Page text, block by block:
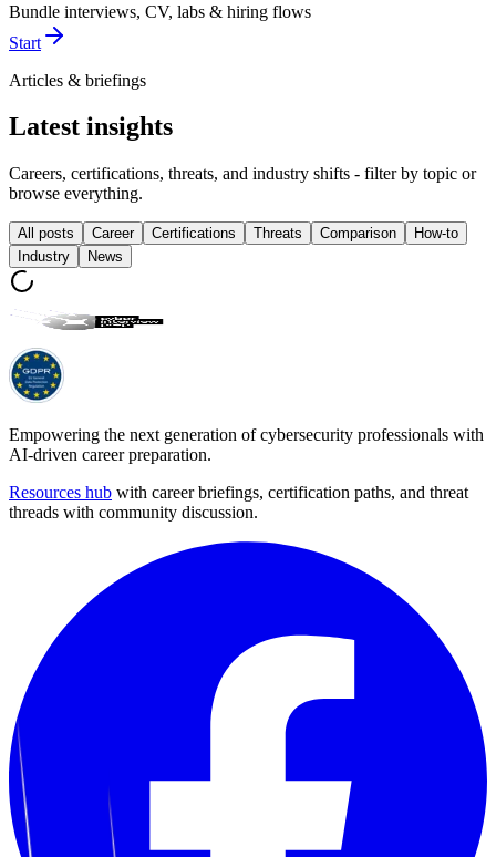
Bundle interviews, CV, labs & hiring flows
Start
Articles & briefings
Latest insights
Careers, certifications, threats, and industry shifts - filter by topic or
browse everything.
All posts Career Certifications Threats Comparison
How-to
Industry
News
Empowering the next generation of cybersecurity professionals with
AI-driven career preparation.
Resources hub with career briefings, certification paths, and threat
threads with community discussion.